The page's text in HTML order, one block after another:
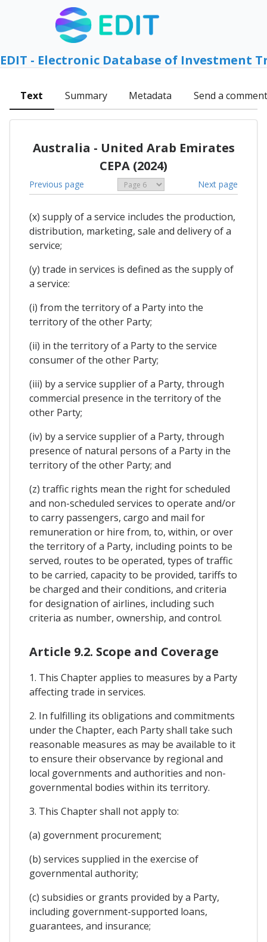
EDIT - Electronic Database of Investment
Text Summary Metadata Send a comment
Australia - United Arab Emirates
CEPA (2024)
Previous page Next page
(x) supply of a service includes the production,
distribution, marketing, sale and delivery of a
service;
(y) trade in services is defined as the supply of
a service:
(i) from the territory of a Party into the
territory of the other Party;
(ii) in the territory of a Party to the service
consumer of the other Party;
(iii) by a service supplier of a Party, through
commercial presence in the territory of the
other Party;
(iv) by a service supplier of a Party, through
presence of natural persons of a Party in the
territory of the other Party; and
(z) traffic rights mean the right for scheduled
and non-scheduled services to operate and/or
to carry passengers, cargo and mail for
remuneration or hire from, to, within, or over
the territory of a Party, including points to be
served, routes to be operated, types of traffic
to be carried, capacity to be provided, tariffs to
be charged and their conditions, and criteria
for designation of airlines, including such
criteria as number, ownership, and control.
Article 9.2. Scope and Coverage
1. This Chapter applies to measures by a Party
affecting trade in services.
2. In fulfilling its obligations and commitments
under the Chapter, each Party shall take such
reasonable measures as may be available to it
to ensure their observance by regional and
local governments and authorities and non-
governmental bodies within its territory.
3. This Chapter shall not apply to:
(a) government procurement;
(b) services supplied in the exercise of
governmental authority;
(c) subsidies or grants provided by a Party,
including government-supported loans,
guarantees, and insurance;